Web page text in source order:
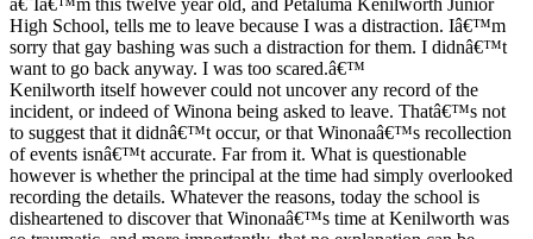
â€˜Iâ€™m this twelve year old, and Petaluma Kenilworth Junior
High School, tells me to leave because I was a distraction. Iâ€™m
sorry that gay bashing was such a distraction for them. I didnâ€™t
want to go back anyway. I was too scared.â€™
Kenilworth itself however could not uncover any record of the
incident, or indeed of Winona being asked to leave. Thatâ€™s not
to suggest that it didnâ€™t occur, or that Winonaâ€™s recollection
of events isnâ€™t accurate. Far from it. What is questionable
however is whether the principal at the time had simply overlooked
recording the details. Whatever the reasons, today the school is
disheartened to discover that Winonaâ€™s time at Kenilworth was